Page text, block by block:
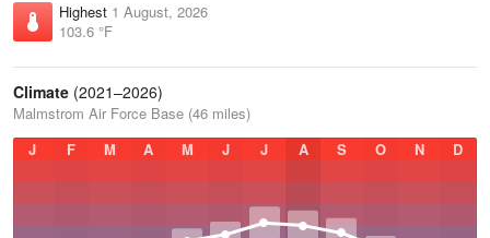
Highest 1 August, 2026
103.6 °F
Climate (2021–2026)
Malmstrom Air Force Base (46 miles)
J
F M A M J J A S O N D